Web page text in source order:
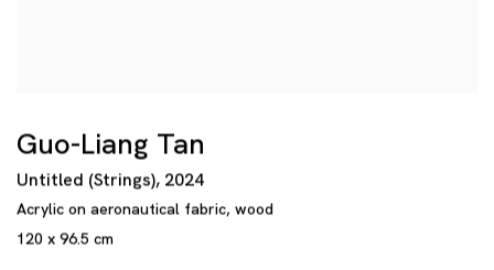
Guo-Liang Tan
Untitled (Strings), 2024
Acrylic on aeronautical fabric, wood
120 x 96.5 cm